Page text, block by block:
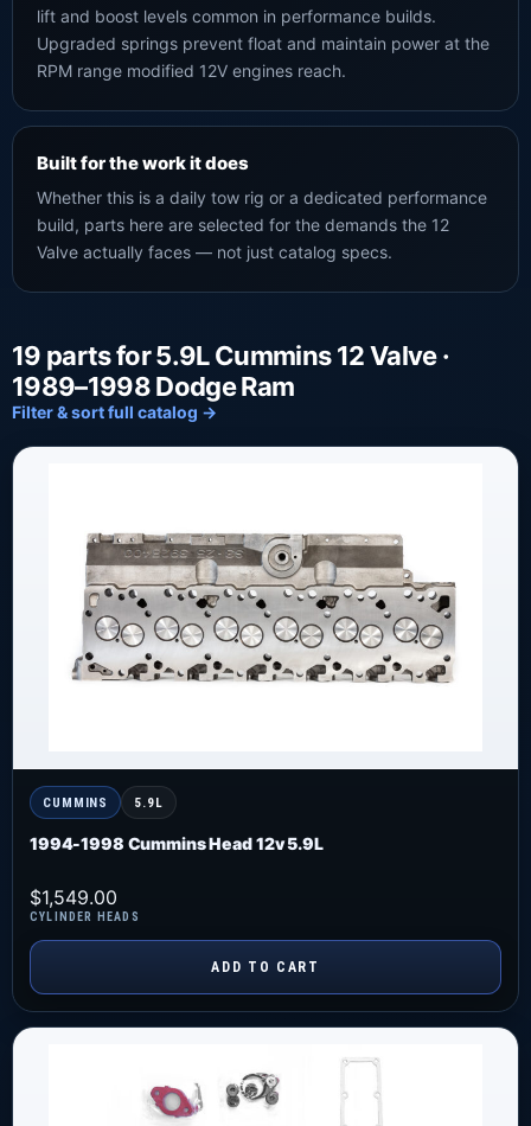
lift and boost levels common in performance builds.
Upgraded springs prevent float and maintain power at the
RPM range modified 12V engines reach.
Built for the work it does
Whether this is a daily tow rig or a dedicated performance
build, parts here are selected for the demands the 12
Valve actually faces — not just catalog specs.
19 parts for 5.9L Cummins 12 Valve ·
1989–1998 Dodge Ram
Filter & sort full catalog →
CUMMINS 5.9L
1994-1998 Cummins Head 12v 5.9L
CYLINDER HEADS
$1,549.00
ADD TO CART